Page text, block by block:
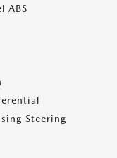
ABS
Steering